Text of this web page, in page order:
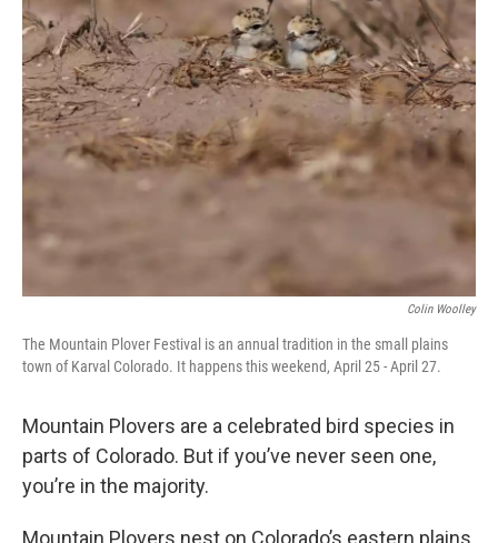
Colin Woolley
The Mountain Plover Festival is an annual tradition in the small plains
town of Karval Colorado. It happens this weekend, April 25 - April 27.
Mountain Plovers are a celebrated bird species in
parts of Colorado. But if you’ve never seen one,
you’re in the majority.
Mountain Plovers nest on Colorado’s eastern plains